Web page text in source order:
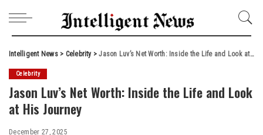
Intelligent News> Celebrity>Jason Luv’s Net Worth: Inside the Life and Look at His Journey
Celebrity
Jason Luv’s Net Worth: Inside the Life and Look
at His Journey
December 27, 2025